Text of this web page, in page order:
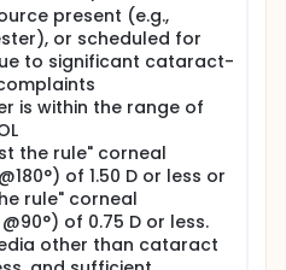
present (e.g.,
or scheduled for
to significant cataract-
is within the range of
the rule" corneal
of 1.50 D or less or
rule" corneal
of 0.75 D or less.
other than cataract